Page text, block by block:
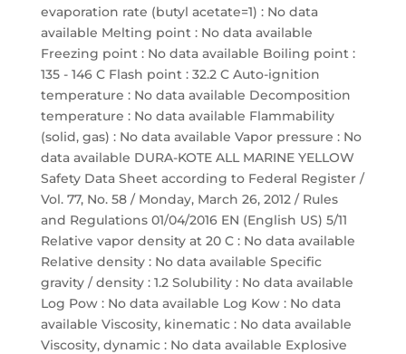
evaporation rate (butyl acetate=1) : No data
available Melting point : No data available
Freezing point : No data available Boiling point :
135 - 146 C Flash point : 32.2 C Auto-ignition
temperature : No data available Decomposition
temperature : No data available Flammability
(solid, gas) : No data available Vapor pressure : No
data available DURA-KOTE ALL MARINE YELLOW
Safety Data Sheet according to Federal Register /
Vol. 77, No. 58 / Monday, March 26, 2012 / Rules
and Regulations 01/04/2016 EN (English US) 5/11
Relative vapor density at 20 C : No data available
Relative density : No data available Specific
gravity / density : 1.2 Solubility : No data available
Log Pow : No data available Log Kow : No data
available Viscosity, kinematic : No data available
Viscosity, dynamic : No data available Explosive